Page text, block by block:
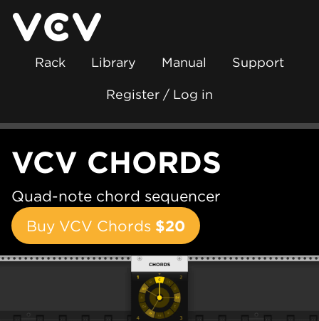
Rack Library Manual Support
Register / Log in
VCV CHORDS
Quad-note chord sequencer
Buy VCV Chords $20